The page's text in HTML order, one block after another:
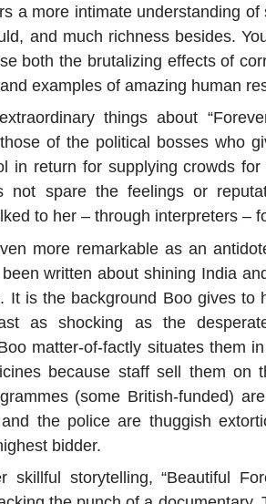
a more intimate understanding
and much richness besides.
both the brutalizing effects of
examples of amazing human
things about
of the political bosses who
in return for supplying crowds
not spare the feelings or
to her – through interpreters –
more remarkable as an
written about shining India
It is the background Boo gives to
as shocking as the
matter-of-factly situates them
because staff sell them on
(some British-funded)
the police are thuggish
bidder.
skillful storytelling, “Beautiful